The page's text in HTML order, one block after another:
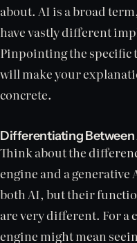
about. AI is a broad
have vastly different
Pinpointing the specific
will make your
concrete.
Differentiating Between
Think about the
engine and a generative
both AI, but their
are very different. For a
engine might mean